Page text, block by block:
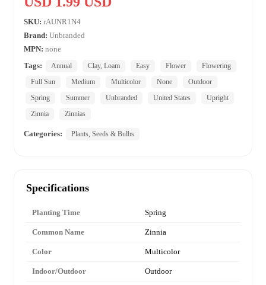
SKU: rAUNR1N4
Brand: Unbranded
MPN: none
Tags:
Annual Clay, Loam Easy Flower
Flowering
Full Sun
Medium Multicolor None
Outdoor
Spring
Summer Unbranded United States
Upright
Zinnia
Zinnias
Categories: Plants, Seeds & Bulbs
Specifications
Planting Time Spring
Common Name Zinnia
Color Multicolor
Indoor/Outdoor Outdoor